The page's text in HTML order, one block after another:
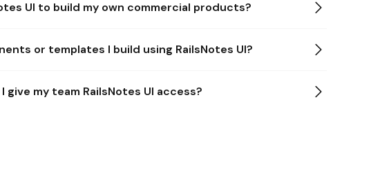
UI to build my own commercial products?
or templates I build using RailsNotes UI?
give my team RailsNotes UI access?